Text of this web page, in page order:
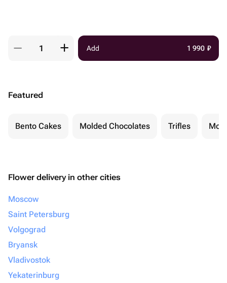
Add 1 990 ₽
Featured
Bento Cakes Molded Chocolates Trifles
Flower delivery in other cities
Moscow
Saint Petersburg
Volgograd
Bryansk
Vladivostok
Yekaterinburg